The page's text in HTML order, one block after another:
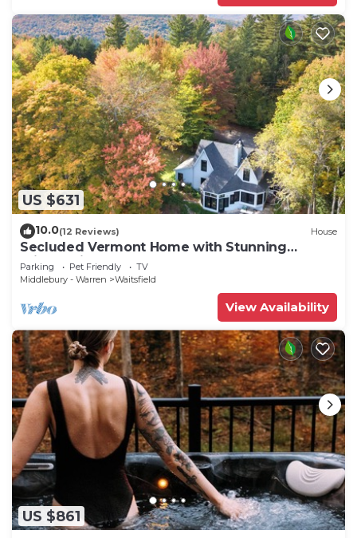
US $631
10.0(12 Reviews) House
Secluded Vermont Home with Stunning
Private View!
Parking Pet Friendly
TV
Middlebury - Warren
Waitsfield
View Availability
US $861